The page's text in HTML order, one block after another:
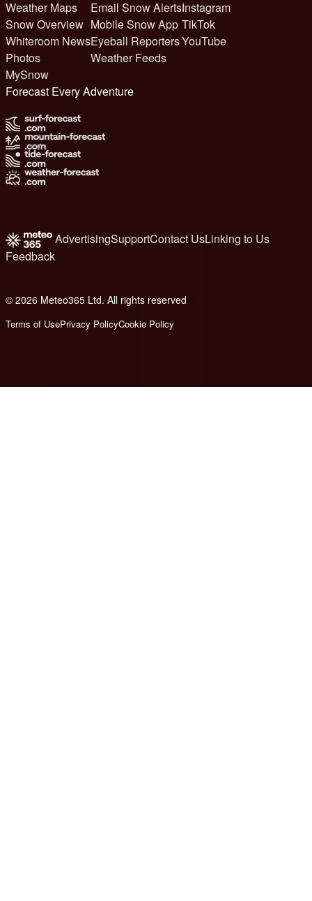
Weather Maps
Snow Overview
Whiteroom News
Photos
MySnow
Email Snow Alerts
Mobile Snow App
Eyeball Reporters
Weather Feeds
Instagram
TikTok
YouTube
Forecast Every Adventure
AdvertisingSupportContact UsLinking to Us
Feedback
© 2026 Meteo365 Ltd. All rights reserved
Terms of UsePrivacy PolicyCookie Policy